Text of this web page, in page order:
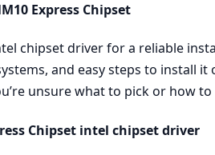
Express Chipset
chipset driver for a reliable
and easy steps to install it
unsure what to pick or how
Chipset intel chipset driver